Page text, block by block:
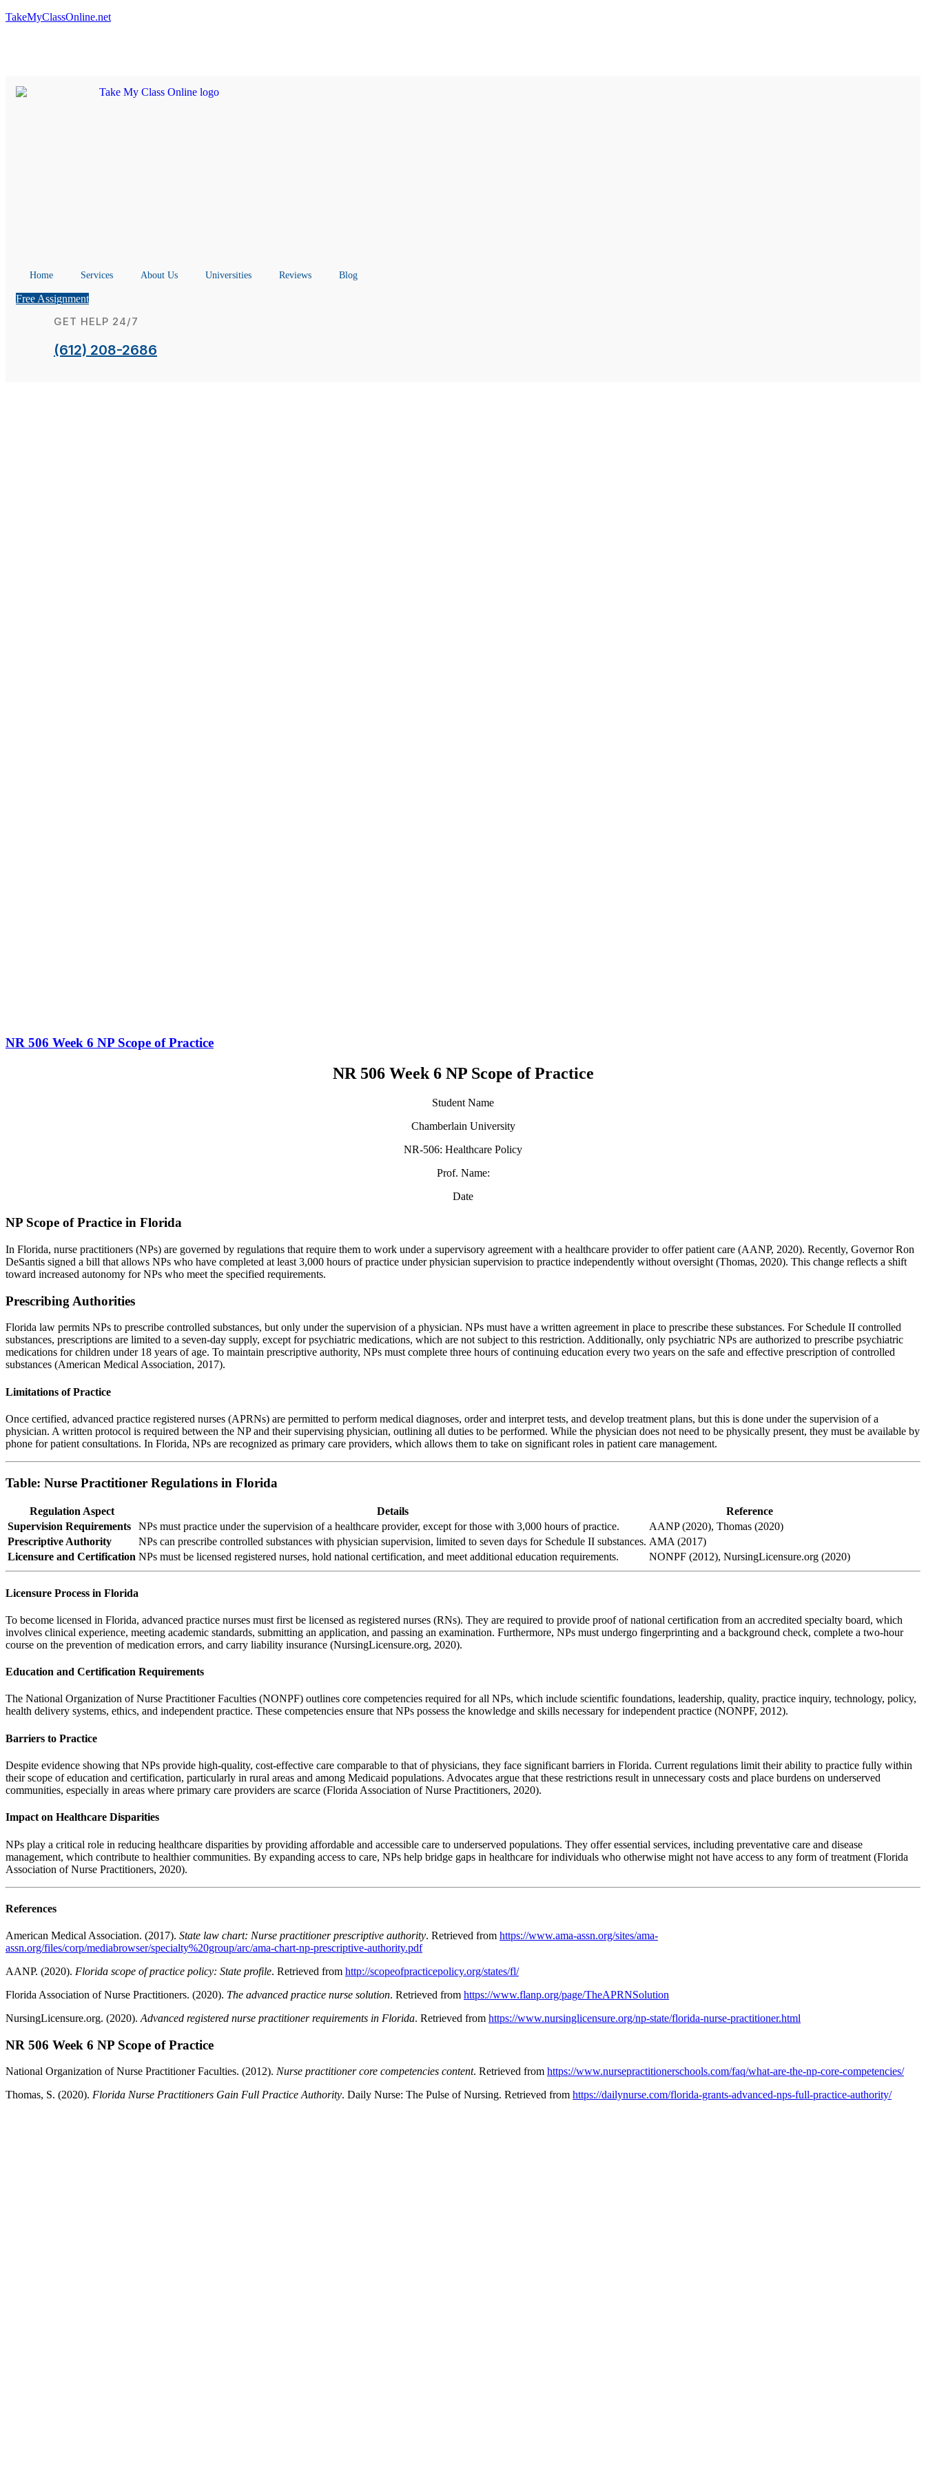
TakeMyClassOnline.net
Home Services About Us Universities Reviews Blog
Free Assignment
GET HELP 24/7
(612) 208-2686
NR 506 Week 6 NP Scope of Practice
NR 506 Week 6 NP Scope of Practice
Student Name
Chamberlain University
NR-506: Healthcare Policy
Prof. Name:
Date
NP Scope of Practice in Florida
In Florida, nurse practitioners (NPs) are governed by regulations that require them to work under a supervisory agreement with a healthcare provider to offer patient care (AANP, 2020). Recently, Governor Ron
DeSantis signed a bill that allows NPs who have completed at least 3,000 hours of practice under physician supervision to practice independently without oversight (Thomas, 2020). This change reflects a shift
toward increased autonomy for NPs who meet the specified requirements.
Prescribing Authorities
Florida law permits NPs to prescribe controlled substances, but only under the supervision of a physician. NPs must have a written agreement in place to prescribe these substances. For Schedule II controlled
substances, prescriptions are limited to a seven-day supply, except for psychiatric medications, which are not subject to this restriction. Additionally, only psychiatric NPs are authorized to prescribe psychiatric
medications for children under 18 years of age. To maintain prescriptive authority, NPs must complete three hours of continuing education every two years on the safe and effective prescription of controlled
substances (American Medical Association, 2017).
Limitations of Practice
Once certified, advanced practice registered nurses (APRNs) are permitted to perform medical diagnoses, order and interpret tests, and develop treatment plans, but this is done under the supervision of a
physician. A written protocol is required between the NP and their supervising physician, outlining all duties to be performed. While the physician does not need to be physically present, they must be available by
phone for patient consultations. In Florida, NPs are recognized as primary care providers, which allows them to take on significant roles in patient care management.
Table: Nurse Practitioner Regulations in Florida
Regulation Aspect Details
Reference
Supervision Requirements
NPs must practice under the supervision of a healthcare provider, except for those with 3,000 hours of practice.
AANP (2020), Thomas (2020)
Prescriptive Authority
NPs can prescribe controlled substances with physician supervision, limited to seven days for Schedule II substances. AMA (2017)
Licensure and Certification NPs must be licensed registered nurses, hold national certification, and meet additional education requirements. NONPF (2012), NursingLicensure.org (2020)
Licensure Process in Florida
To become licensed in Florida, advanced practice nurses must first be licensed as registered nurses (RNs). They are required to provide proof of national certification from an accredited specialty board, which
involves clinical experience, meeting academic standards, submitting an application, and passing an examination. Furthermore, NPs must undergo fingerprinting and a background check, complete a two-hour
course on the prevention of medication errors, and carry liability insurance (NursingLicensure.org, 2020).
Education and Certification Requirements
The National Organization of Nurse Practitioner Faculties (NONPF) outlines core competencies required for all NPs, which include scientific foundations, leadership, quality, practice inquiry, technology, policy,
health delivery systems, ethics, and independent practice. These competencies ensure that NPs possess the knowledge and skills necessary for independent practice (NONPF, 2012).
Barriers to Practice
Despite evidence showing that NPs provide high-quality, cost-effective care comparable to that of physicians, they face significant barriers in Florida. Current regulations limit their ability to practice fully within
their scope of education and certification, particularly in rural areas and among Medicaid populations. Advocates argue that these restrictions result in unnecessary costs and place burdens on underserved
communities, especially in areas where primary care providers are scarce (Florida Association of Nurse Practitioners, 2020).
Impact on Healthcare Disparities
NPs play a critical role in reducing healthcare disparities by providing affordable and accessible care to underserved populations. They offer essential services, including preventative care and disease
management, which contribute to healthier communities. By expanding access to care, NPs help bridge gaps in healthcare for individuals who otherwise might not have access to any form of treatment (Florida
Association of Nurse Practitioners, 2020).
References
American Medical Association. (2017). State law chart: Nurse practitioner prescriptive authority. Retrieved from https://www.ama-assn.org/sites/ama-
assn.org/files/corp/mediabrowser/specialty%20group/arc/ama-chart-np-prescriptive-authority.pdf
AANP. (2020). Florida scope of practice policy: State profile. Retrieved from http://scopeofpracticepolicy.org/states/fl/
Florida Association of Nurse Practitioners. (2020). The advanced practice nurse solution. Retrieved from https://www.flanp.org/page/TheAPRNSolution
NursingLicensure.org. (2020). Advanced registered nurse practitioner requirements in Florida. Retrieved from https://www.nursinglicensure.org/np-state/florida-nurse-practitioner.html
NR 506 Week 6 NP Scope of Practice
National Organization of Nurse Practitioner Faculties. (2012). Nurse practitioner core competencies content. Retrieved from https://www.nursepractitionerschools.com/faq/what-are-the-np-core-competencies/
Thomas, S. (2020). Florida Nurse Practitioners Gain Full Practice Authority. Daily Nurse: The Pulse of Nursing. Retrieved from https://dailynurse.com/florida-grants-advanced-nps-full-practice-authority/